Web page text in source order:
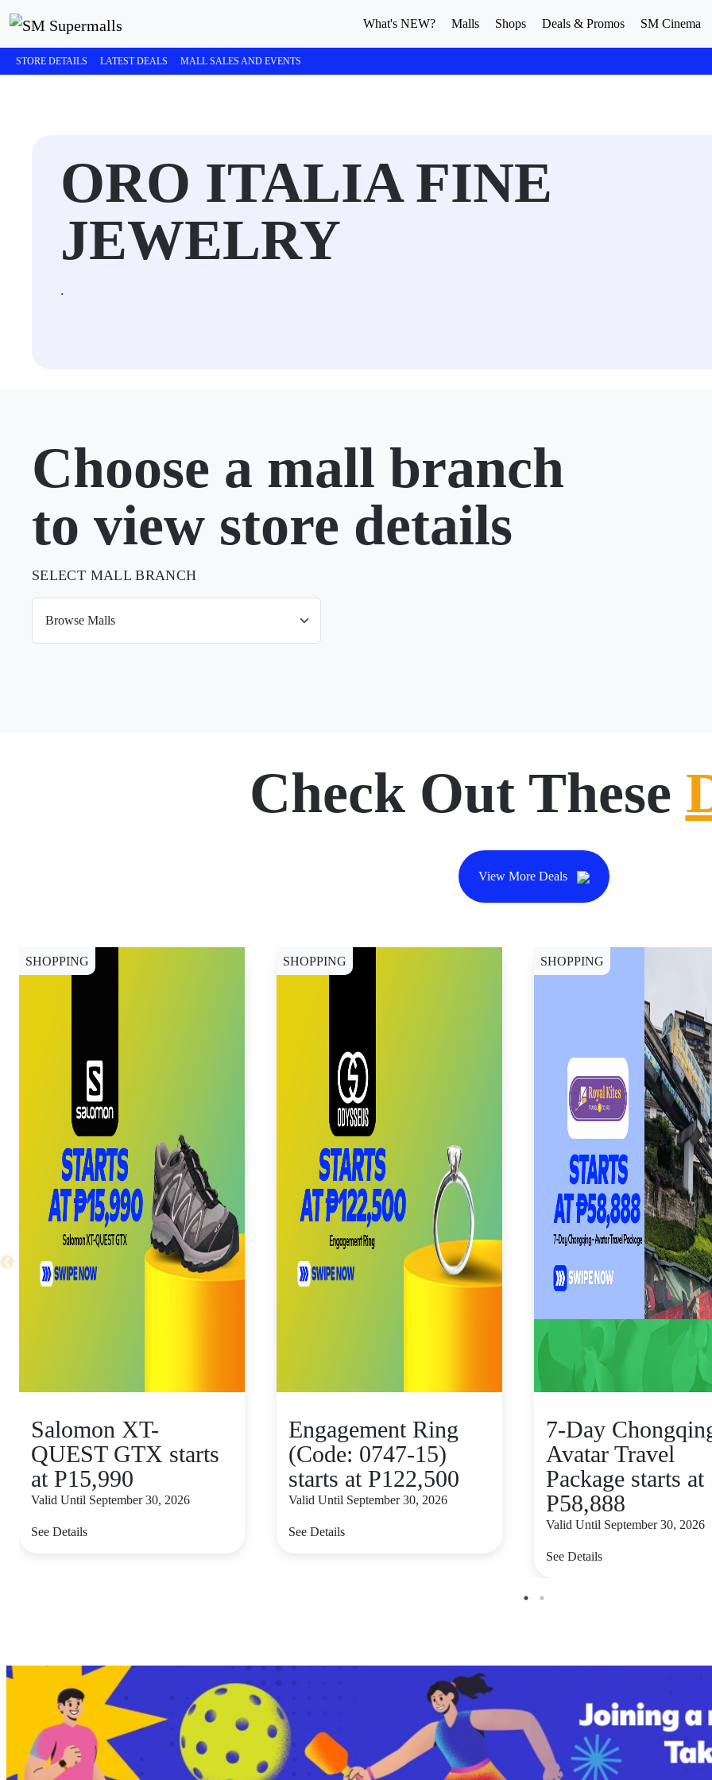
What's NEW? Malls Shops Deals & Promos SM Cinema
STORE DETAILS LATEST DEALS MALL SALES AND EVENTS
ORO ITALIA FINE
JEWELRY
.
Choose a mall branch
to view store details
SELECT MALL BRANCH
Check Out These
View More Deals
SHOPPING
Salomon XT-
QUEST GTX starts
at P15,990
Valid Until September 30, 2026
See Details
SHOPPING
Engagement Ring
(Code: 0747-15)
starts at P122,500
Valid Until September 30, 2026
See Details
SHOPPING
7-Day
Avatar Travel
Package starts at
P58,888
Valid Until September 30, 2026
See Details